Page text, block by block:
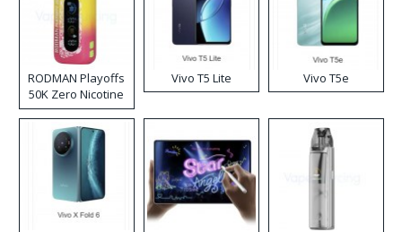
RODMAN Playoffs
50K Zero Nicotine
Disposable Vape
Vivo T5 Lite Vivo T5e